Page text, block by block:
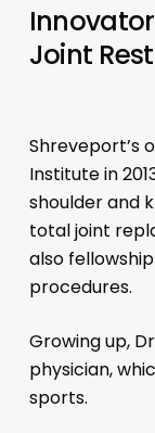
Joint
Shreveport’s
Institute in
shoulder and
total joint
also
procedures.
Growing up,
physician,
sports.